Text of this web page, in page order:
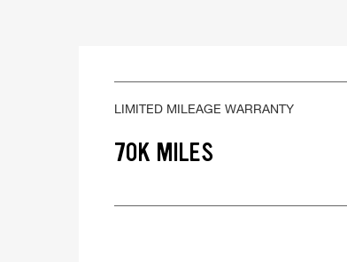
LIMITED MILEAGE WARRANTY
70K MILES